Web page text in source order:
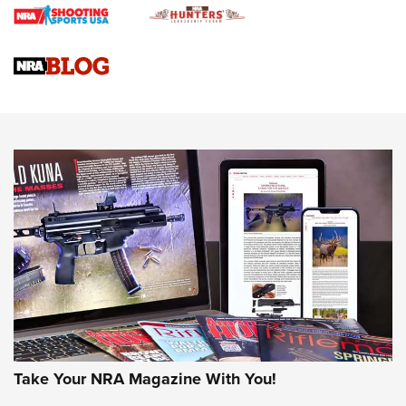
Braves Defy Hunting & Fishing Night Scarcity in MLB | An
Sierra Presents 3 New Rifle Bullets | An Official Journal Of
NEWS NEWS
AMERICAN RIFLEMAN REVIEWS
Take Your NRA Magazine With You!